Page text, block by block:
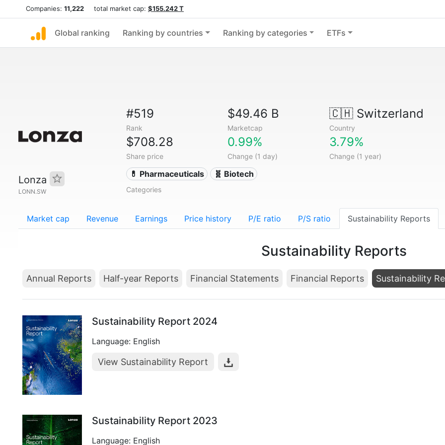
Companies: 11,222 total market cap: $155.242 T
Global ranking Ranking by countries Ranking by categories ETFs
Lonza
LONN.SW
#519
Rank
$49.46 B
Marketcap
🇨🇭Switzerland
Country
$708.28
Share price
0.99%
Change (1 day)
3.79%
Change (1 year)
💊 Pharmaceuticals 🧬 Biotech
Categories
Market cap Revenue Earnings Price history P/E ratio P/S ratio Sustainability Reports
Sustainability Reports
Annual Reports Half-year Reports Financial Statements Financial Reports Sustainability
Sustainability Report 2024
Language: English
View Sustainability Report
Sustainability Report 2023
Language: English